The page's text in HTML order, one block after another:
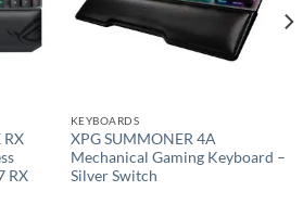
RX
RX
KEYBOARDS
XPG SUMMONER 4A
Mechanical Gaming Keyboard –
Silver Switch